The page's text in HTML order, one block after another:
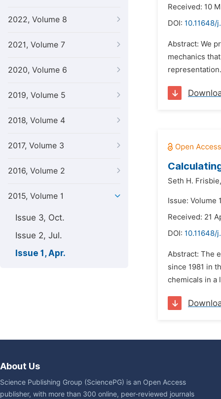
2022, Volume 8
2021, Volume 7
2020, Volume 6
2019, Volume 5
2018, Volume 4
2017, Volume 3
2016, Volume 2
2015, Volume 1
Issue 3, Oct.
Issue 2, Jul.
Issue 1, Apr.
Received: 10
DOI: 10.11648/
Abstract: We
mechanics
Seth H. Frisbie,
Issue: Volume
Received: 21
DOI: 10.11648/
Abstract: The
since 1981 in
chemicals in a
About Us
Science Publishing Group (SciencePG) is an Open Access
publisher, with more than 300 online, peer-reviewed journals